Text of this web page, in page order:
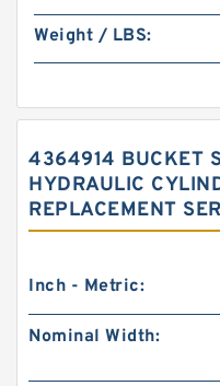
Weight / LBS:
4364914 BUCKET
HYDRAULIC
REPLACEMENT
Inch - Metric:
Nominal Width: